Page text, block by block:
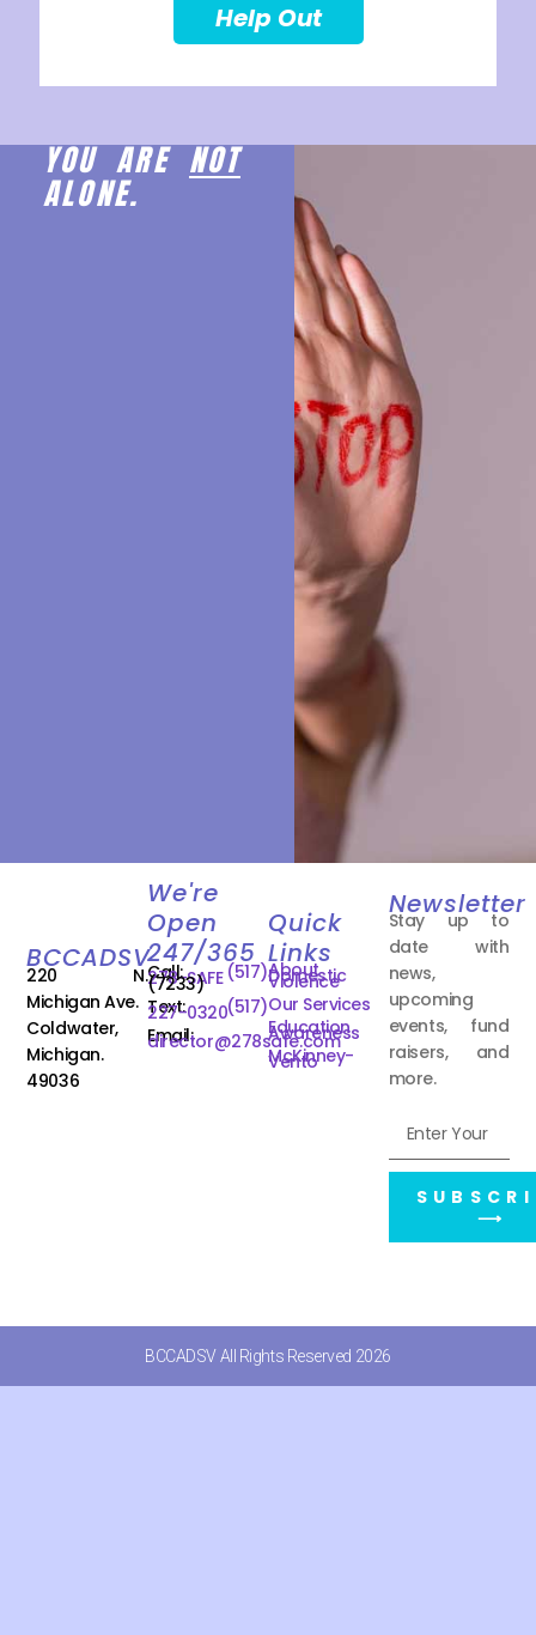
Help Out
YOU ARENOT
ALONE.
BCCADSV
220 N.
Michigan Ave.
Coldwater,
Michigan.
49036
We're
Open
247/365
Call: (517)
278-SAFE
(7233)
Text:(517)
227-0320
Email:
director@278safe.com
Quick
Links
About
Domestic
Violence
Our Services
Education
Awareness
McKinney-
Vento
Newsletter
Stay up to
date with
news,
upcoming
events, fund
raisers, and
more.
⟶
BCCADSV All Rights Reserved 2026